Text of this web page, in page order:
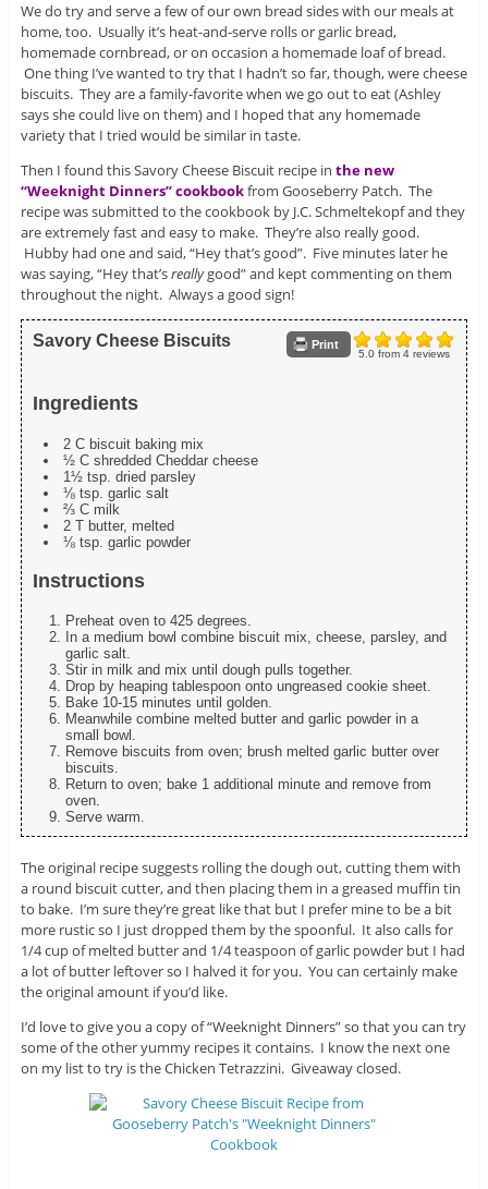
We do try and serve a few of our own bread sides with our meals at
home, too. Usually it’s heat-and-serve rolls or garlic bread,
homemade cornbread, or on occasion a homemade loaf of bread.
One thing I’ve wanted to try that I hadn’t so far, though, were cheese
biscuits. They are a family-favorite when we go out to eat (Ashley
says she could live on them) and I hoped that any homemade
variety that I tried would be similar in taste.
Then I found this Savory Cheese Biscuit recipe in the new
“Weeknight Dinners” cookbookfrom Gooseberry Patch. The
recipe was submitted to the cookbook by J.C. Schmeltekopf and they
are extremely fast and easy to make. They’re also really good.
Hubby had one and said, “Hey that’s good”. Five minutes later he
was saying, “Hey that’sreallygood” and kept commenting on them
throughout the night. Always a good sign!
5.0from 4reviews
Print
Savory Cheese Biscuits
Ingredients
2 C biscuit baking mix
½ C shredded Cheddar cheese
1½ tsp. dried parsley
⅛ tsp. garlic salt
⅔ C milk
2 T butter, melted
⅛ tsp. garlic powder
Instructions
Preheat oven to 425 degrees.
In a medium bowl combine biscuit mix, cheese, parsley, and
garlic salt.
Stir in milk and mix until dough pulls together.
Drop by heaping tablespoon onto ungreased cookie sheet.
Bake 10-15 minutes until golden.
Meanwhile combine melted butter and garlic powder in a
small bowl.
Remove biscuits from oven; brush melted garlic butter over
biscuits.
Return to oven; bake 1 additional minute and remove from
oven.
Serve warm.
The original recipe suggests rolling the dough out, cutting them with
a round biscuit cutter, and then placing them in a greased muffin tin
to bake. I’m sure they’re great like that but I prefer mine to be a bit
more rustic so I just dropped them by the spoonful. It also calls for
1/4 cup of melted butter and 1/4 teaspoon of garlic powder but I had
a lot of butter leftover so I halved it for you. You can certainly make
the original amount if you’d like.
I’d love to give you a copy of “Weeknight Dinners” so that you can try
some of the other yummy recipes it contains. I know the next one
on my list to try is the Chicken Tetrazzini. Giveaway closed.